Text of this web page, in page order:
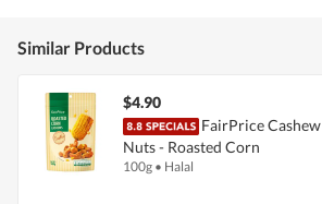
Similar Products
$4.90
FairPrice Cashew
Nuts - Roasted Corn
100g • Halal